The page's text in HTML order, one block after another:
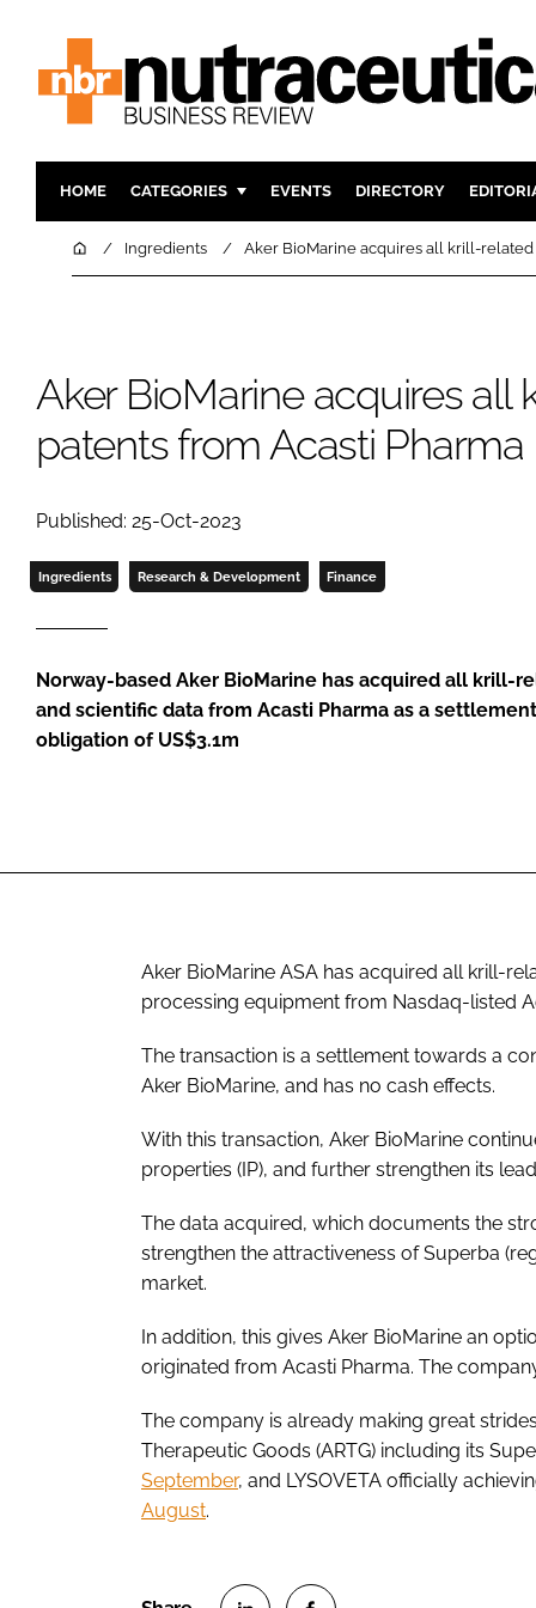
HOME CATEGORIES
INGREDIENTS
COMPANY NEWS
ACTIVE
FINANCE
EVENTS DIRECTORY
HomeIngredients Aker BioMarine acquires all krill-
Aker BioMarine acquires all
patents from Acasti Pharma
Published: 25-Oct-2023
Ingredients Research & Development Finance
Norway-based Aker BioMarine has acquired all krill-
and scientific data from Acasti Pharma as a
obligation of US$3.1m
Aker BioMarine ASA has acquired all krill-
processing equipment from Nasdaq-listed
The transaction is a settlement towards a
Aker BioMarine, and has no cash effects.
With this transaction, Aker BioMarine
properties (IP), and further strengthen its
The data acquired, which documents the
strengthen the attractiveness of Superba
market.
In addition, this gives Aker BioMarine an
originated from Acasti Pharma. The
The company is already making great
Therapeutic Goods (ARTG) including its
September, and LYSOVETA officially
August.